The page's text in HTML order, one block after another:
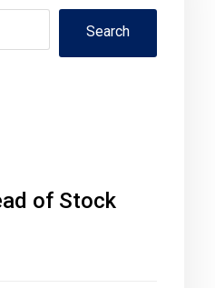
Search
of Stock